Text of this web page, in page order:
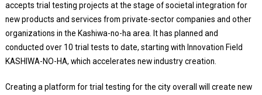
accepts trial testing projects at the stage of societal integration for
new products and services from private-sector companies and other
organizations in the Kashiwa-no-ha area. It has planned and
conducted over 10 trial tests to date, starting with Innovation Field
KASHIWA-NO-HA, which accelerates new industry creation.
Creating a platform for trial testing for the city overall will create new